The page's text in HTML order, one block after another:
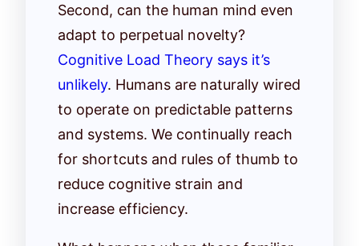
Second, can the human mind even
adapt to perpetual novelty?
Cognitive Load Theory says it’s
unlikely. Humans are naturally wired
to operate on predictable patterns
and systems. We continually reach
for shortcuts and rules of thumb to
reduce cognitive strain and
increase efficiency.